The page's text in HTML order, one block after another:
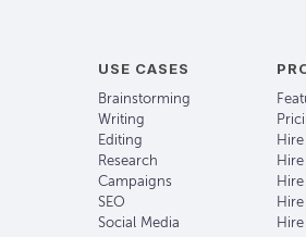
USE CASES
Brainstorming
Writing
Editing
Research
Campaigns
SEO
Social Media
Hire